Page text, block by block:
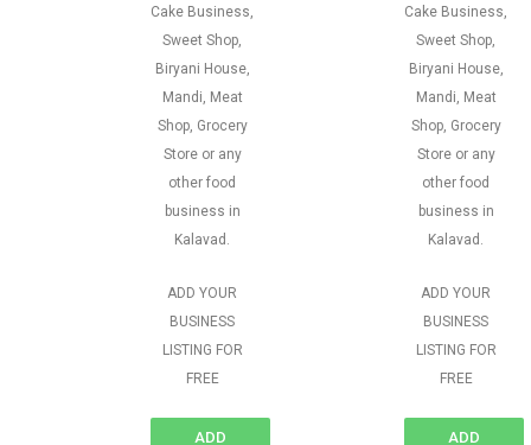
Cake Business,
Sweet Shop,
Biryani House,
Mandi, Meat
Shop, Grocery
Store or any
other food
business in
Kalavad.
ADD YOUR
BUSINESS
LISTING FOR
FREE
ADD
Cake Business,
Sweet Shop,
Biryani House,
Mandi, Meat
Shop, Grocery
Store or any
other food
business in
Kalavad.
ADD YOUR
BUSINESS
LISTING FOR
FREE
ADD